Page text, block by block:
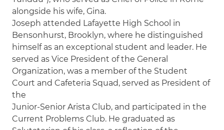
alongside his wife, Gina.
Joseph attended Lafayette High School in
Bensonhurst, Brooklyn, where he distinguished
himself as an exceptional student and leader. He
served as Vice President of the General
Organization, was a member of the Student
Court and Cafeteria Squad, served as President of
the
Junior-Senior Arista Club, and participated in the
Current Problems Club. He graduated as